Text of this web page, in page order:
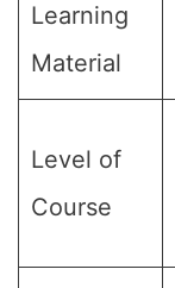
Learning
Material
Level of
Course